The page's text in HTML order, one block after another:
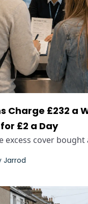
Charge £232 a
£2 a Day
excess cover bought
Jarrod